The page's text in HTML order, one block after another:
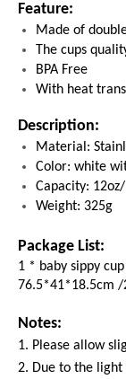
Feature:
Made of
The cups
BPA Free
With heat
Description:
Material:
Color: white
Capacity: 12oz/
Weight: 325g
Package List:
1 * baby sippy
76.5*41*18.5cm /
Notes:
1. Please allow
2. Due to the